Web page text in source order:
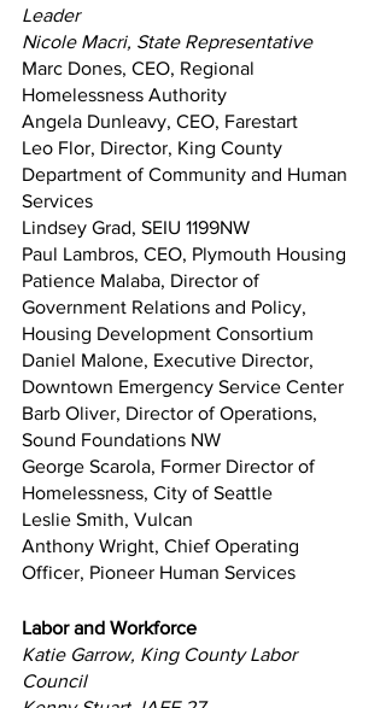
Leader
Nicole Macri, State Representative
Marc Dones, CEO, Regional
Homelessness Authority
Angela Dunleavy, CEO, Farestart
Leo Flor, Director, King County
Department of Community and Human
Services
Lindsey Grad, SEIU 1199NW
Paul Lambros, CEO, Plymouth Housing
Patience Malaba, Director of
Government Relations and Policy,
Housing Development Consortium
Daniel Malone, Executive Director,
Downtown Emergency Service Center
Barb Oliver, Director of Operations,
Sound Foundations NW
George Scarola, Former Director of
Homelessness, City of Seattle
Leslie Smith, Vulcan
Anthony Wright, Chief Operating
Officer, Pioneer Human Services
Labor and Workforce
Katie Garrow, King County Labor
Council